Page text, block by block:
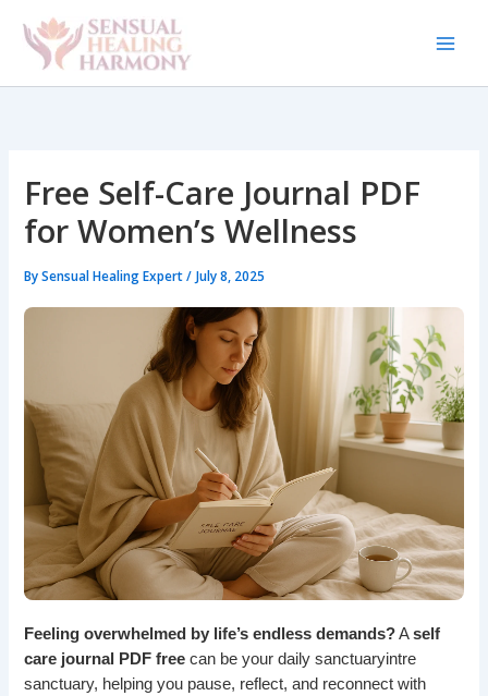
content
Free Self-Care Journal PDF
for Women’s Wellness
BySensual Healing Expert/ July 8, 2025
Feeling overwhelmed by life’s endless demands?Aself
care journal PDF free can be your daily sanctuaryintre
sanctuary, helping you pause, reflect, and reconnect with